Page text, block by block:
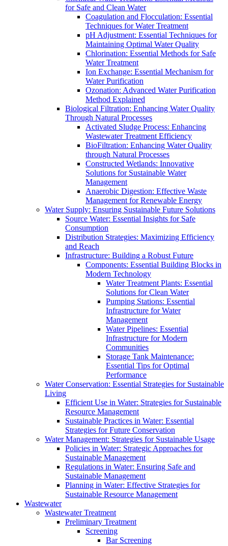
for Safe and Clean Water
Coagulation and Flocculation: Essential
Techniques for Water Treatment
pH Adjustment: Essential Techniques for
Maintaining Optimal Water Quality
Chlorination: Essential Methods for Safe
Water Treatment
Ion Exchange: Essential Mechanism for
Water Purification
Ozonation: Advanced Water Purification
Method Explained
Biological Filtration: Enhancing Water Quality
Through Natural Processes
Activated Sludge Process: Enhancing
Wastewater Treatment Efficiency
BioFiltration: Enhancing Water Quality
through Natural Processes
Constructed Wetlands: Innovative
Solutions for Sustainable Water
Management
Anaerobic Digestion: Effective Waste
Management for Renewable Energy
Water Supply: Ensuring Sustainable Future Solutions
Source Water: Essential Insights for Safe
Consumption
Distribution Strategies: Maximizing Efficiency
and Reach
Infrastructure: Building a Robust Future
Components: Essential Building Blocks in
Modern Technology
Water Treatment Plants: Essential
Solutions for Clean Water
Pumping Stations: Essential
Infrastructure for Water
Management
Water Pipelines: Essential
Infrastructure for Modern
Communities
Storage Tank Maintenance:
Essential Tips for Optimal
Performance
Water Conservation: Essential Strategies for Sustainable
Living
Efficient Use in Water: Strategies for Sustainable
Resource Management
Sustainable Practices in Water: Essential
Strategies for Future Conservation
Water Management: Strategies for Sustainable Usage
Policies in Water: Strategic Approaches for
Sustainable Management
Regulations in Water: Ensuring Safe and
Sustainable Management
Planning in Water: Effective Strategies for
Sustainable Resource Management
Wastewater
Wastewater Treatment
Preliminary Treatment
Screening
Bar Screening